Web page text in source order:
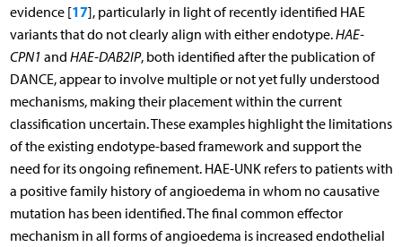
evidence [17], particularly in light of recently identified HAE
variants that do not clearly align with either endotype.HAE-
CPN1 and HAE-DAB2IP, both identified after the publication of
DANCE, appear to involve multiple or not yet fully understood
mechanisms, making their placement within the current
classification uncertain. These examples highlight the limitations
of the existing endotype-based framework and support the
need for its ongoing refinement. HAE-UNK refers to patients with
a positive family history of angioedema in whom no causative
mutation has been identified. The final common effector
mechanism in all forms of angioedema is increased endothelial